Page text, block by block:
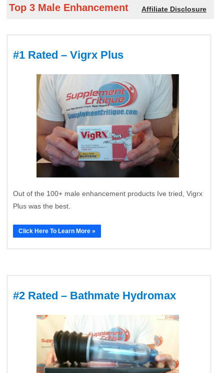
Top 3 Male Enhancement Affiliate Disclosure
#1 Rated – Vigrx Plus
Out of the 100+ male enhancement products Ive tried, Vigrx
Plus was the best.
Click Here To Learn More »
#2 Rated – Bathmate Hydromax